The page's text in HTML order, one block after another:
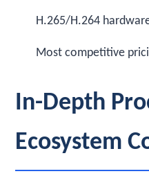
H.265/H.264
Most competitive
In-Depth
Ecosystem